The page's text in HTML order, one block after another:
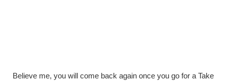
Believe me, you will come back again once you go for a Take